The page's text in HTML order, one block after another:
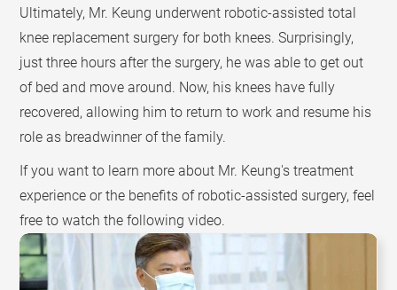
Ultimately, Mr. Keung underwent robotic-assisted total
knee replacement surgery for both knees. Surprisingly,
just three hours after the surgery, he was able to get out
of bed and move around. Now, his knees have fully
recovered, allowing him to return to work and resume his
role as breadwinner of the family.
If you want to learn more about Mr. Keung's treatment
experience or the benefits of robotic-assisted surgery, feel
free to watch the following video.